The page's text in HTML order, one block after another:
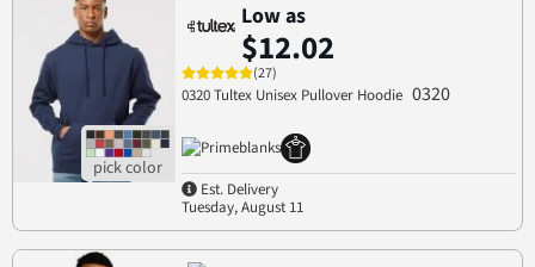
Low as
$12.02
(27)
0320 Tultex Unisex Pullover Hoodie 0320
Est. Delivery
Tuesday, August 11